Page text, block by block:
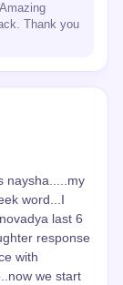
Thank you
naysha.....my
word...I
last 6
response
with
we start